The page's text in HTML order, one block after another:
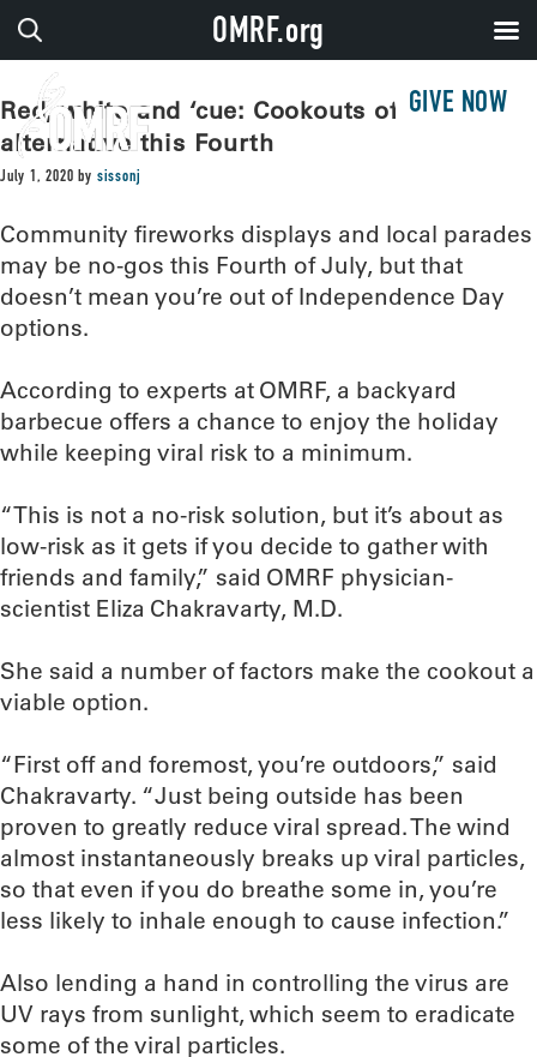
GIVE NOW
Red, white and ‘cue: Cookouts offer safer
alternative this Fourth
July 1, 2020 by sissonj
Community fireworks displays and local parades
may be no-gos this Fourth of July, but that
doesn’t mean you’re out of Independence Day
options.
According to experts at OMRF, a backyard
barbecue offers a chance to enjoy the holiday
while keeping viral risk to a minimum.
“This is not a no-risk solution, but it’s about as
low-risk as it gets if you decide to gather with
friends and family,” said OMRF physician-
scientist Eliza Chakravarty, M.D.
She said a number of factors make the cookout a
viable option.
“First off and foremost, you’re outdoors,” said
Chakravarty. “Just being outside has been
proven to greatly reduce viral spread. The wind
almost instantaneously breaks up viral particles,
so that even if you do breathe some in, you’re
less likely to inhale enough to cause infection.”
Also lending a hand in controlling the virus are
UV rays from sunlight, which seem to eradicate
some of the viral particles.
OMRF.org